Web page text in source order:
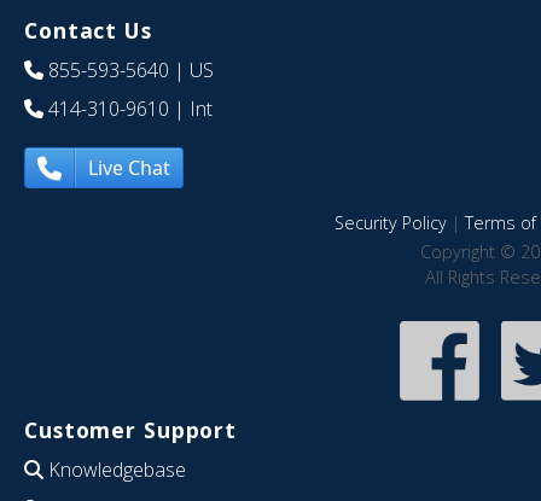
Contact Us
855-593-5640 | US
414-310-9610 | Int
Live Chat
Security Policy|Terms of
Copyright ©
All Rights
Customer Support
Knowledgebase